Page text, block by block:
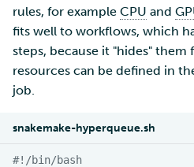
rules, for example CPU and
fits well to workflows, which
steps, because it "hides" them
resources can be defined in
job.
snakemake-hyperqueue.sh
#!/bin/bash